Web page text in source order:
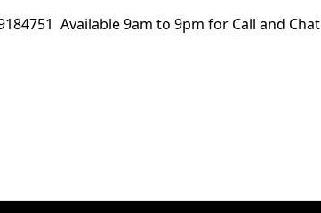
Available 9am to 9pm for Call and Chat